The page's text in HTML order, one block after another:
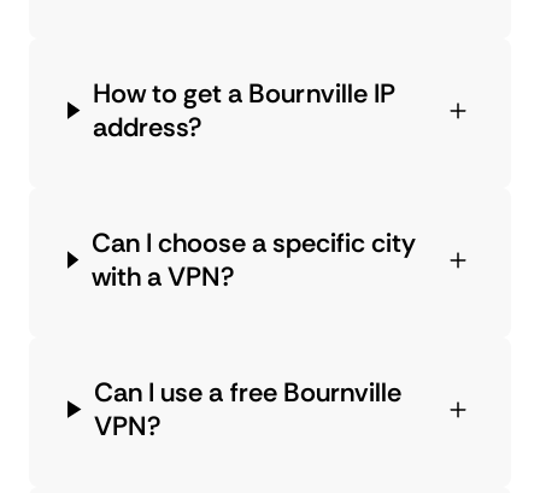
How to get a Bournville IP
address?
Can I choose a specific city
with a VPN?
Can I use a free Bournville
VPN?